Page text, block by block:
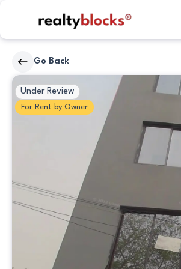
Go Back
Under Review
For Rent by Owner
Primary
Photo